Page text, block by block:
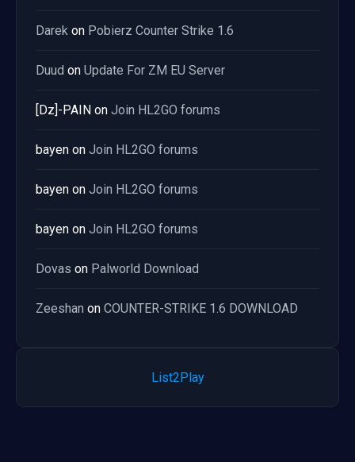
Darek on Pobierz Counter Strike 1.6
Duud on Update For ZM EU Server
[Dz]-PAIN on Join HL2GO forums
bayen on Join HL2GO forums
bayen on Join HL2GO forums
bayen on Join HL2GO forums
Dovas on Palworld Download
Zeeshan on COUNTER-STRIKE 1.6 DOWNLOAD
List2Play